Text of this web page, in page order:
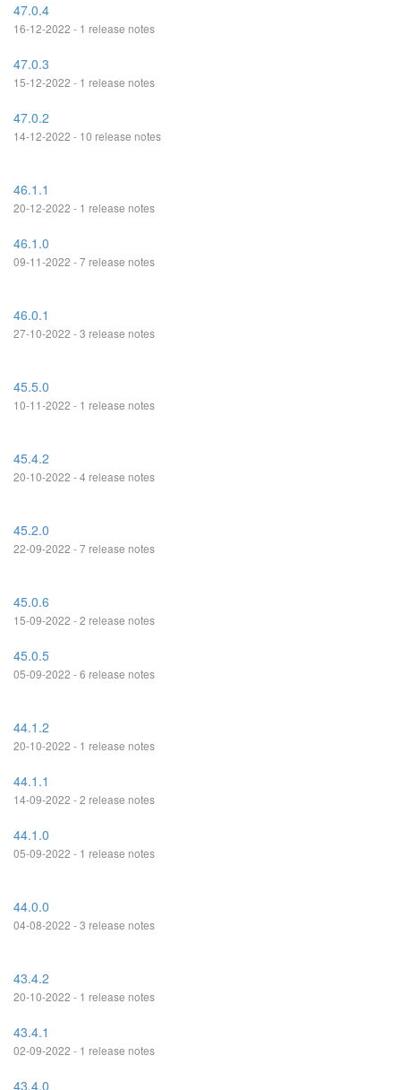
47.0.4
16-12-2022 - 1 release notes
47.0.3
15-12-2022 - 1 release notes
47.0.2
14-12-2022 - 10 release notes
46.1.1
20-12-2022 - 1 release notes
46.1.0
09-11-2022 - 7 release notes
46.0.1
27-10-2022 - 3 release notes
45.5.0
10-11-2022 - 1 release notes
45.4.2
20-10-2022 - 4 release notes
45.2.0
22-09-2022 - 7 release notes
45.0.6
15-09-2022 - 2 release notes
45.0.5
05-09-2022 - 6 release notes
44.1.2
20-10-2022 - 1 release notes
44.1.1
14-09-2022 - 2 release notes
44.1.0
05-09-2022 - 1 release notes
44.0.0
04-08-2022 - 3 release notes
43.4.2
20-10-2022 - 1 release notes
43.4.1
02-09-2022 - 1 release notes
43.4.0